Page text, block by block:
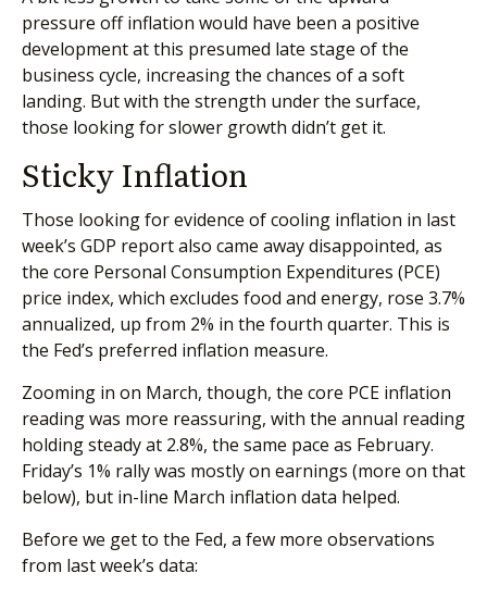
pressure off inflation would have been a positive
development at this presumed late stage of the
business cycle, increasing the chances of a soft
landing. But with the strength under the surface,
those looking for slower growth didn’t get it.
Sticky Inflation
Those looking for evidence of cooling inflation in last
week’s GDP report also came away disappointed, as
the core Personal Consumption Expenditures (PCE)
price index, which excludes food and energy, rose 3.7%
annualized, up from 2% in the fourth quarter. This is
the Fed’s preferred inflation measure.
Zooming in on March, though, the core PCE inflation
reading was more reassuring, with the annual reading
holding steady at 2.8%, the same pace as February.
Friday’s 1% rally was mostly on earnings (more on that
below), but in-line March inflation data helped.
Before we get to the Fed, a few more observations
from last week’s data: